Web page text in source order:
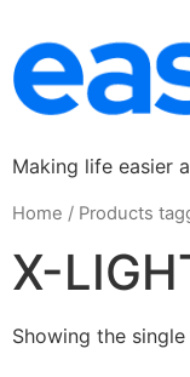
Making life easier
Home / Products
X-
Showing the